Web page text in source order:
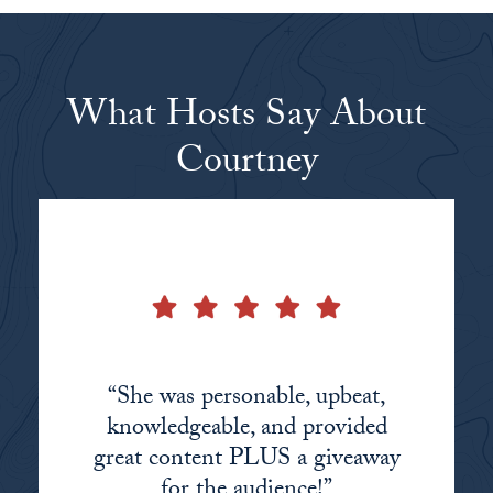
What Hosts Say About
Courtney
“She was personable, upbeat,
knowledgeable, and provided
great content PLUS a giveaway
“Courtney did a great job
making a sometimes mundane
topic interesting.”
“Courtney is extremely
knowledgeable in the financial
space and aware of the benefits